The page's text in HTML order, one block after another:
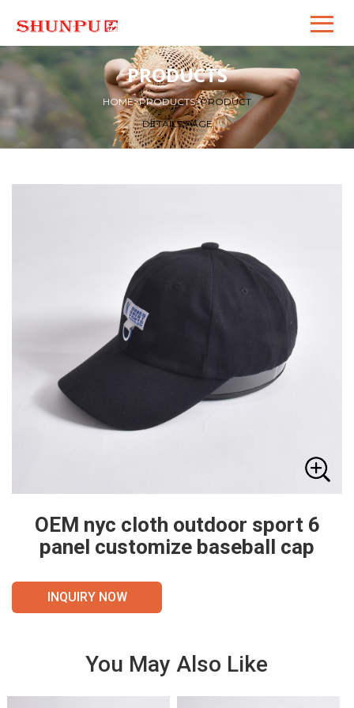
PRODUCTS
HOME>PRODUCTS>PRODUCT
DETAILS PAGE
OEM nyc cloth outdoor sport 6
panel customize baseball cap
INQUIRY NOW
You May Also Like
VIE
DET